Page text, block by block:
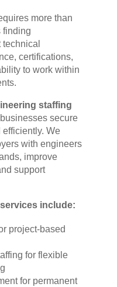
more than
finding
certifications,
to work within
staffing
secure
We
with engineers
improve
support
include:
project-based
for flexible
for permanent